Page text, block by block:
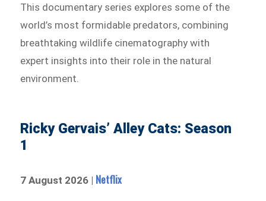
This documentary series explores some of the
world’s most formidable predators, combining
breathtaking wildlife cinematography with
expert insights into their role in the natural
environment.
Ricky Gervais’ Alley Cats: Season
1
7 August 2026 | Netflix